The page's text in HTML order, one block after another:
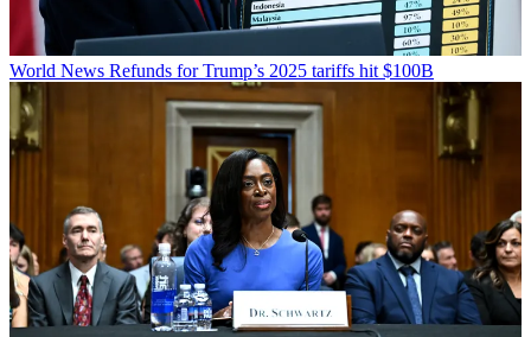
World News Refunds for Trump’s 2025 tariffs hit $100B